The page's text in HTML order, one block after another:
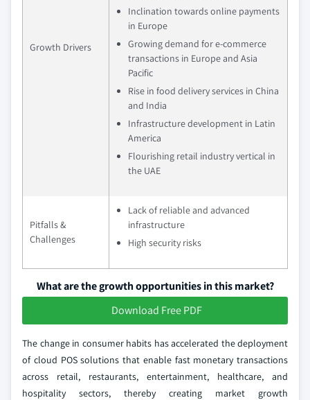
Growth Drivers
Inclination towards online payments
in Europe
Growing demand for e-commerce
transactions in Europe and Asia
Pacific
Rise in food delivery services in China
and India
Infrastructure development in Latin
America
Flourishing retail industry vertical in
the UAE
Pitfalls &
Challenges
Lack of reliable and advanced
infrastructure
High security risks
What are the growth opportunities in this market?
Download Free PDF
The change in consumer habits has accelerated the deployment
of cloud POS solutions that enable fast monetary transactions
across retail, restaurants, entertainment, healthcare, and
hospitality sectors, thereby creating market growth